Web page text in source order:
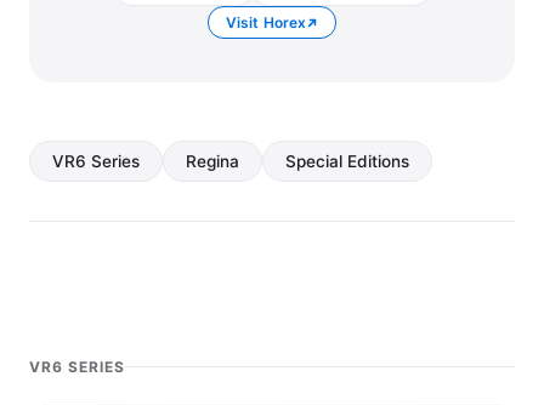
Visit Horex
VR6 Series Regina Special Editions
VR6 SERIES